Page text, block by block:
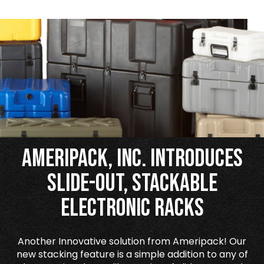
Ameripack, Inc. Introduces
Slide-Out, Stackable
Electronic Racks
Another Innovative solution from Ameripack! Our
new stacking feature is a simple addition to any of